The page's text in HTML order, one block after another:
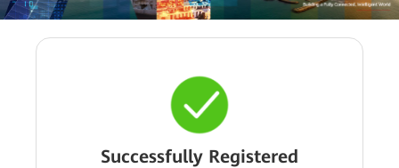
Successfully Registered